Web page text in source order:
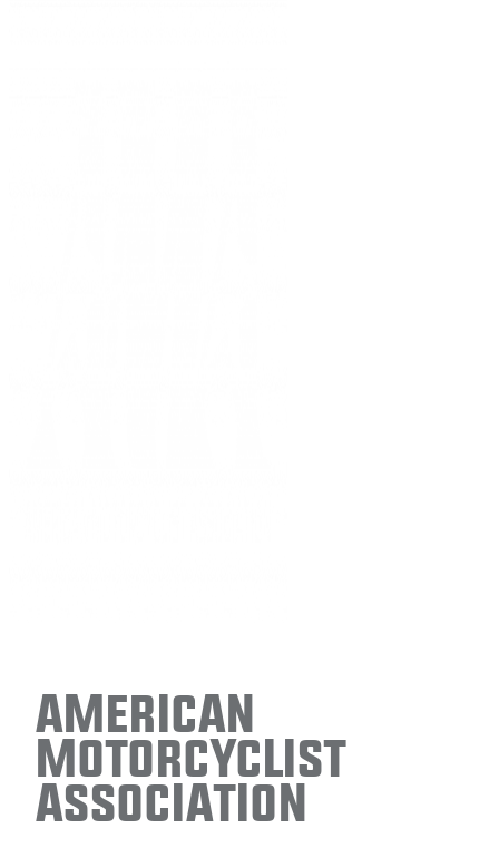
American
Motorcyclist
Association